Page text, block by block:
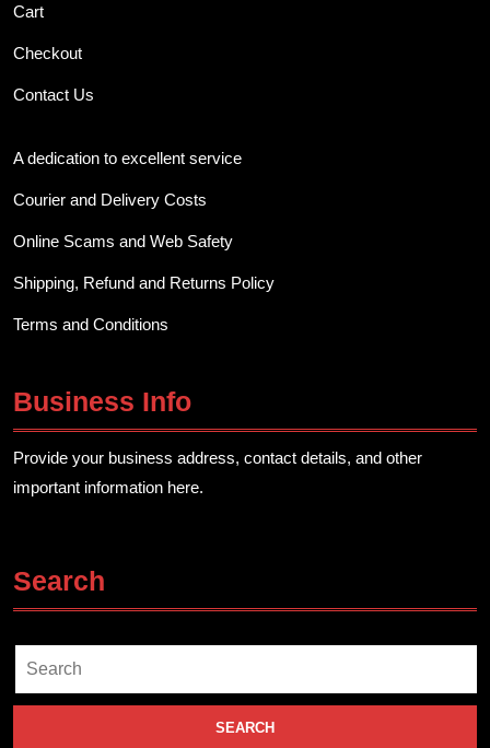
Cart
Checkout
Contact Us
A dedication to excellent service
Courier and Delivery Costs
Online Scams and Web Safety
Shipping, Refund and Returns Policy
Terms and Conditions
Business Info
Provide your business address, contact details, and other
important information here.
Search
Search
for: